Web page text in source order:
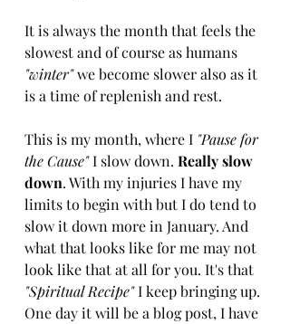
It is always the month that feels the
slowest and of course as humans
"winter" we become slower also as it
is a time of replenish and rest.
This is my month, where I "Pause for
the Cause" I slow down. Really slow
down. With my injuries I have my
limits to begin with but I do tend to
slow it down more in January. And
what that looks like for me may not
look like that at all for you. It's that
"Spiritual Recipe" I keep bringing up.
One day it will be a blog post, I have